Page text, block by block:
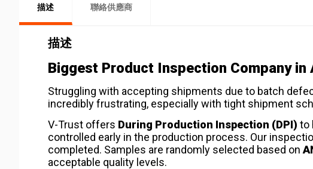
描述 聯絡供應商
描述
Biggest Product Inspection Company
Struggling with accepting shipments due to batch
incredibly frustrating, especially with tight shipment
V-Trust offers During Production Inspection (DPI) to
controlled early in the production process. Our
completed. Samples are randomly selected based on
acceptable quality levels.